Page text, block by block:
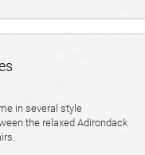
in several style
the relaxed Adirondack